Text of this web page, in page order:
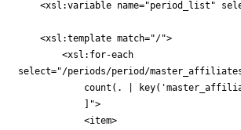
<xsl:variable name="period_list"
    <xsl:template match="/">
        <xsl:for-each
select="/periods/period/
count(. |
            ]">
            <item>